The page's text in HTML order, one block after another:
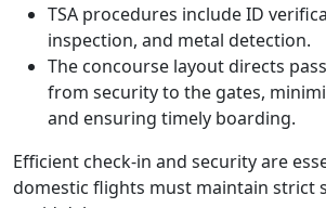
TSA procedures include ID
inspection, and metal detection.
The concourse layout directs
from security to the gates,
and ensuring timely boarding.
Efficient check-in and security are
domestic flights must maintain strict